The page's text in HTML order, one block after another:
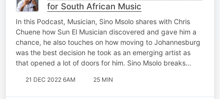
for South African Music
In this Podcast, Musician, Sino Msolo shares with Chris
Chuene how Sun El Musician discovered and gave him a
chance, he also touches on how moving to Johannesburg
was the best decision he took as an emerging artist as
that opened a lot of doors for him. Sino Msolo breaks…
21 DEC 2022 6AM 25 MIN